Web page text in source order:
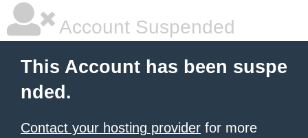
Account Suspended
This Account has been suspe
nded.
Contact your hosting provider for more